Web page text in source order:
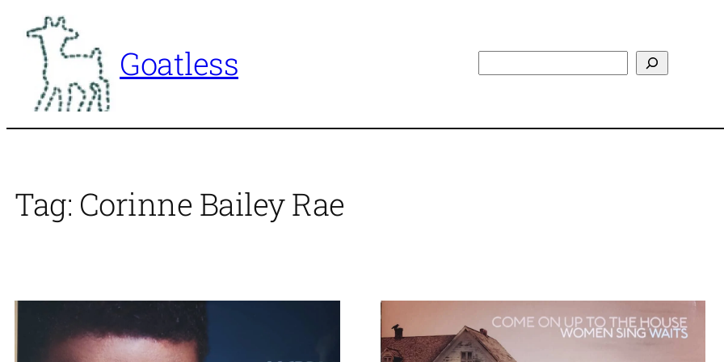
content
Goatless
Tag: Corinne Bailey Rae